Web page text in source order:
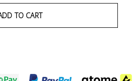
TO CART